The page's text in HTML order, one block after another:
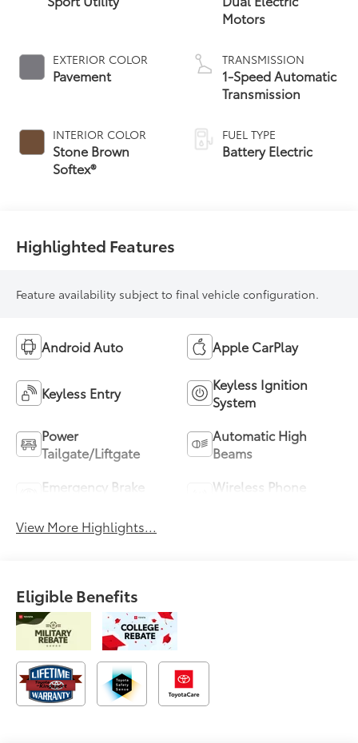
EXTERIOR COLOR
Pavement
INTERIOR COLOR
Stone Brown
Softex®
Motors
TRANSMISSION
1-Speed Automatic
Transmission
FUEL TYPE
Battery Electric
Highlighted Features
Feature availability subject to final vehicle configuration.
Android Auto Apple CarPlay
Keyless Entry
Keyless Ignition
System
Power
Tailgate/Liftgate
Automatic High
Beams
Emergency Brake
Wireless Phone
View More Highlights...
Eligible Benefits